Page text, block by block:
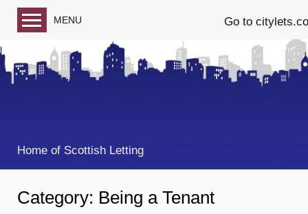
MENU Go to
Blog home
Home of Scottish Letting
Category: Being a Tenant